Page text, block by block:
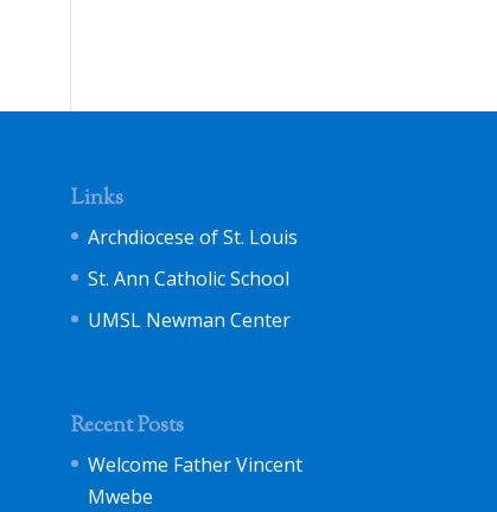
Links
Archdiocese of St. Louis
St. Ann Catholic School
UMSL Newman Center
Recent Posts
Welcome Father Vincent
Mwebe